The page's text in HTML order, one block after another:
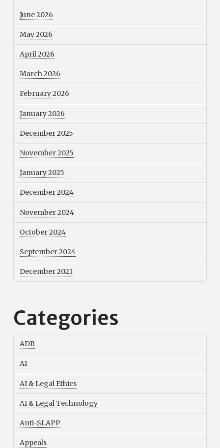
June 2026
May 2026
April 2026
March 2026
February 2026
January 2026
December 2025
November 2025
January 2025
December 2024
November 2024
October 2024
September 2024
December 2021
Categories
ADR
AI
AI & Legal Ethics
AI & Legal Technology
Anti-SLAPP
Appeals